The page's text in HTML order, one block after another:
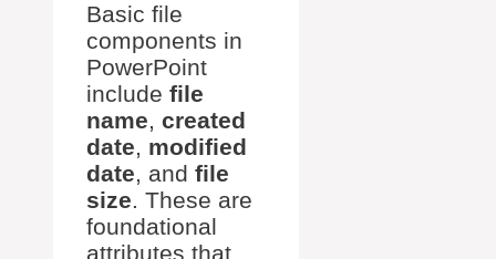
Basic file
components in
PowerPoint
include file
name, created
date, modified
date, and file
size. These are
foundational
attributes that